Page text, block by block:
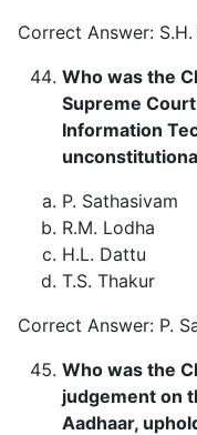
Correct Answer: S.H.
Who was the
Supreme
Information
P. Sathasivam
R.M. Lodha
H.L. Dattu
T.S. Thakur
Correct Answer: P.
Who was the
judgement on
Aadhaar,